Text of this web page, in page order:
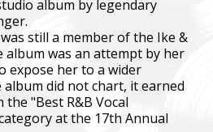
album by legendary
still a member of the Ike &
album was an attempt by her
expose her to a wider
did not chart, it earned
"Best R&B Vocal
at the 17th Annual